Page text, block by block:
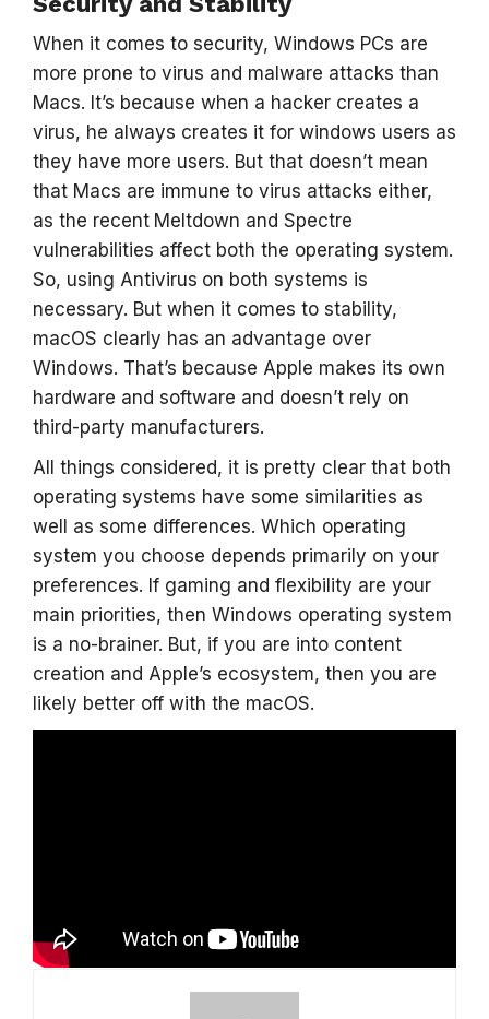
When it comes to security, Windows PCs are
more prone to virus and malware attacks than
Macs. It’s because when a hacker creates a
virus, he always creates it for windows users as
they have more users. But that doesn’t mean
that Macs are immune to virus attacks either,
as the recent Meltdown and Spectre
vulnerabilities affect both the operating system.
So, using Antivirus on both systems is
necessary. But when it comes to stability,
macOS clearly has an advantage over
Windows. That’s because Apple makes its own
hardware and software and doesn’t rely on
third-party manufacturers.
All things considered, it is pretty clear that both
operating systems have some similarities as
well as some differences. Which operating
system you choose depends primarily on your
preferences. If gaming and flexibility are your
main priorities, then Windows operating system
is a no-brainer. But, if you are into content
creation and Apple’s ecosystem, then you are
likely better off with the macOS.